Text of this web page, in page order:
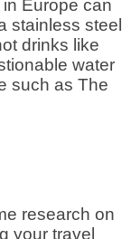
Europe can
stainless steel
drinks like
water
such as The
research on
your travel